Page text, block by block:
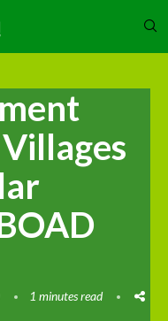
1 minutes read